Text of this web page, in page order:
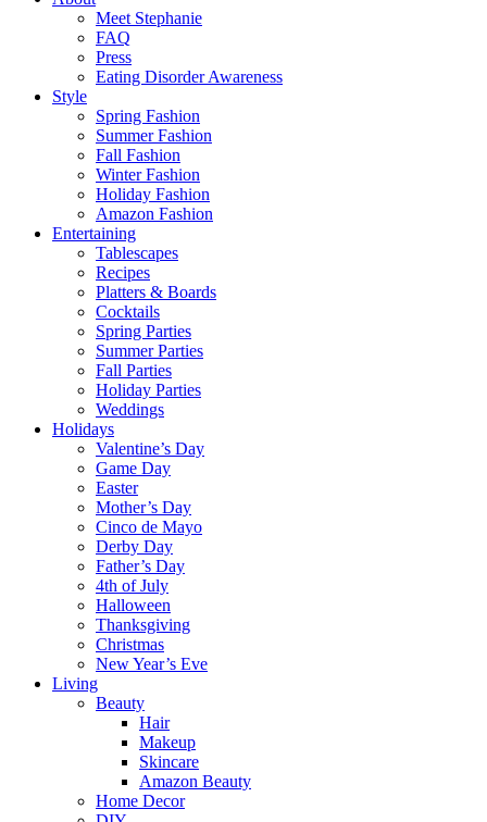
Meet Stephanie
FAQ
Press
Eating Disorder Awareness
Style
Spring Fashion
Summer Fashion
Fall Fashion
Winter Fashion
Holiday Fashion
Amazon Fashion
Entertaining
Tablescapes
Recipes
Platters & Boards
Cocktails
Spring Parties
Summer Parties
Fall Parties
Holiday Parties
Weddings
Holidays
Valentine’s Day
Game Day
Easter
Mother’s Day
Cinco de Mayo
Derby Day
Father’s Day
4th of July
Halloween
Thanksgiving
Christmas
New Year’s Eve
Living
Beauty
Hair
Makeup
Skincare
Amazon Beauty
Home Decor